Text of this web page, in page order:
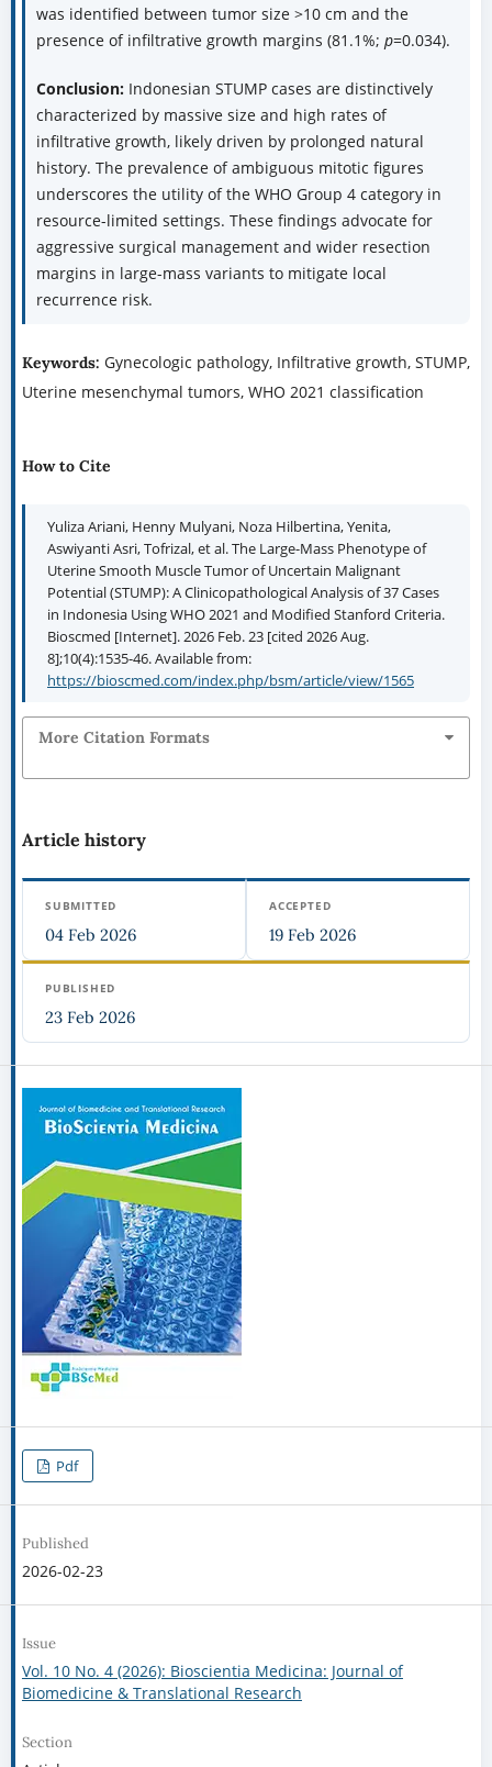
was identified between tumor size >10 cm and the
presence of infiltrative growth margins (81.1%; p=0.034).
Conclusion:Indonesian STUMP cases are distinctively
characterized by massive size and high rates of
infiltrative growth, likely driven by prolonged natural
history. The prevalence of ambiguous mitotic figures
underscores the utility of the WHO Group 4 category in
resource-limited settings. These findings advocate for
aggressive surgical management and wider resection
margins in large-mass variants to mitigate local
recurrence risk.
Keywords: Gynecologic pathology, Infiltrative growth, STUMP,
Uterine mesenchymal tumors, WHO 2021 classification
How to Cite
Yuliza Ariani, Henny Mulyani, Noza Hilbertina, Yenita,
Aswiyanti Asri, Tofrizal, et al. The Large-Mass Phenotype of
Uterine Smooth Muscle Tumor of Uncertain Malignant
Potential (STUMP): A Clinicopathological Analysis of 37 Cases
in Indonesia Using WHO 2021 and Modified Stanford Criteria.
Bioscmed [Internet]. 2026 Feb. 23 [cited 2026 Aug.
8];10(4):1535-46. Available from:
https://bioscmed.com/index.php/bsm/article/view/1565
More Citation Formats
Article history
SUBMITTED
04 Feb 2026
ACCEPTED
19 Feb 2026
PUBLISHED
23 Feb 2026
Pdf
Published
2026-02-23
Issue
Vol. 10 No. 4 (2026): Bioscientia Medicina: Journal of
Biomedicine & Translational Research
Section